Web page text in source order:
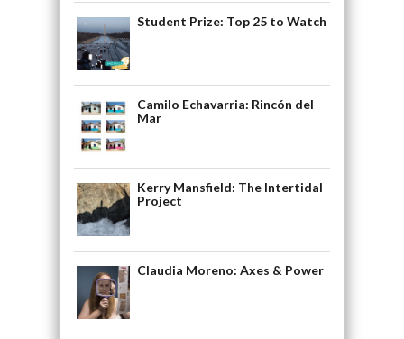
Student Prize: Top 25 to Watch
Camilo Echavarria: Rincón del
Mar
Kerry Mansfield: The Intertidal
Project
Claudia Moreno: Axes & Power